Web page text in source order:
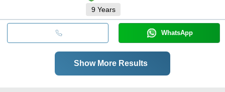
9 Years
WhatsApp
Show More Results